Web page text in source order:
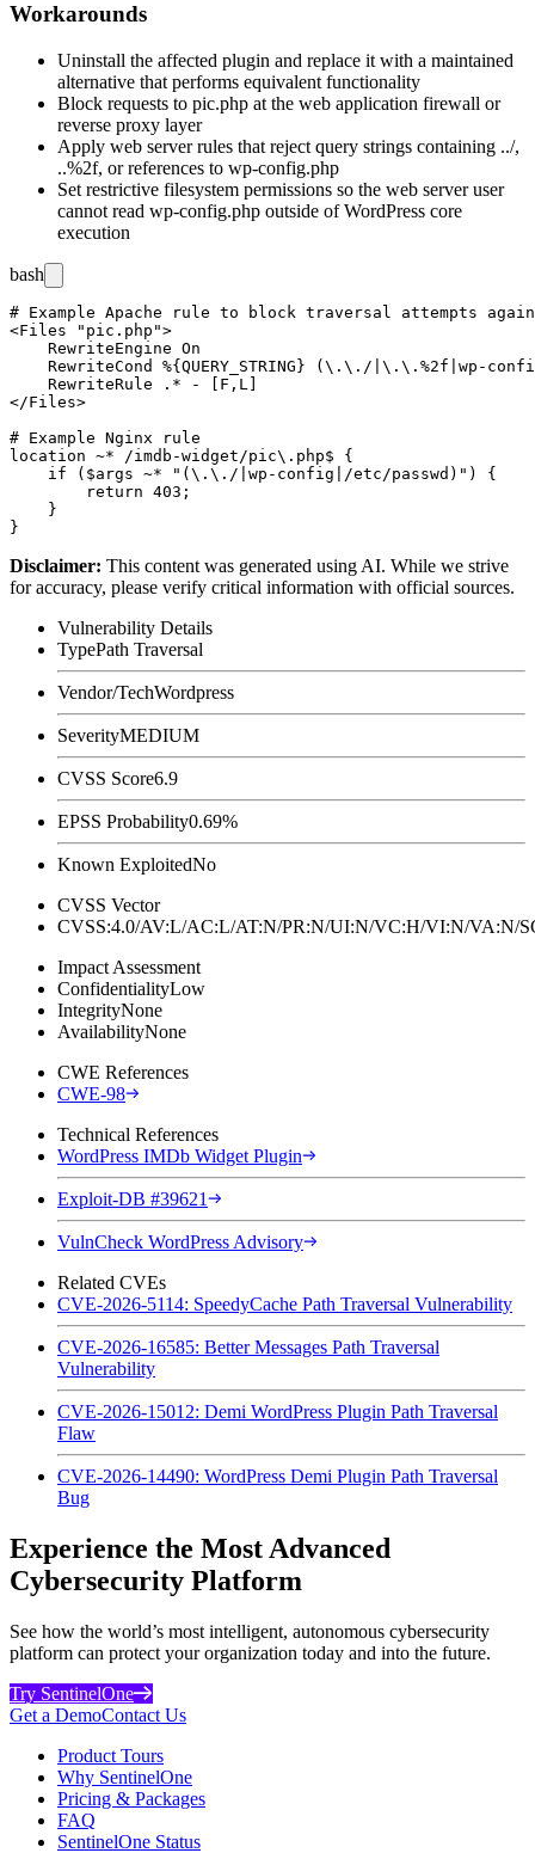
Workarounds
Uninstall the affected plugin and replace it with a maintained
alternative that performs equivalent functionality
Block requests to pic.php at the web application firewall or
reverse proxy layer
Apply web server rules that reject query strings containing ../,
..%2f, or references to wp-config.php
Set restrictive filesystem permissions so the web server user
cannot read wp-config.php outside of WordPress core
execution
bash
# Example Apache rule to block traversal attempts
<Files "pic.php">
    RewriteEngine On
RewriteCond %{QUERY_STRING} (\.\./|\.\.%2f|wp-
    RewriteRule .* - [F,L]
</Files>
# Example Nginx rule
location ~* /imdb-widget/pic\.php$ {
    if ($args ~* "(\.\./|wp-config|/etc/passwd)") {
        return 403;
    }
Disclaimer: This content was generated using AI. While we strive
for accuracy, please verify critical information with official sources.
Vulnerability Details
TypePath Traversal
Vendor/TechWordpress
SeverityMEDIUM
CVSS Score6.9
EPSS Probability0.69%
Known ExploitedNo
CVSS Vector
CVSS:4.0/AV:L/AC:L/AT:N/PR:N/UI:N/VC:H/VI:N/
Impact Assessment
ConfidentialityLow
IntegrityNone
AvailabilityNone
CWE References
CWE-98
Technical References
WordPress IMDb Widget Plugin
Exploit-DB #39621
VulnCheck WordPress Advisory
Related CVEs
CVE-2026-5114: SpeedyCache Path Traversal Vulnerability
CVE-2026-16585: Better Messages Path Traversal
Vulnerability
CVE-2026-15012: Demi WordPress Plugin Path Traversal
Flaw
CVE-2026-14490: WordPress Demi Plugin Path Traversal
Bug
Experience the Most Advanced
Cybersecurity Platform
See how the world’s most intelligent, autonomous cybersecurity
platform can protect your organization today and into the future.
Try SentinelOne
Get a DemoContact Us
Product Tours
Why SentinelOne
Pricing & Packages
FAQ
SentinelOne Status